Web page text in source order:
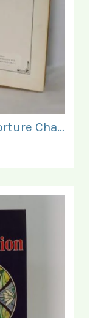
The Pleasures of the Torture Chamber.